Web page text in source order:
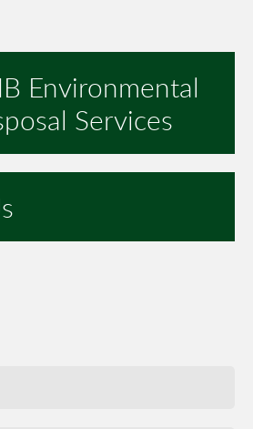
Environmental
Services